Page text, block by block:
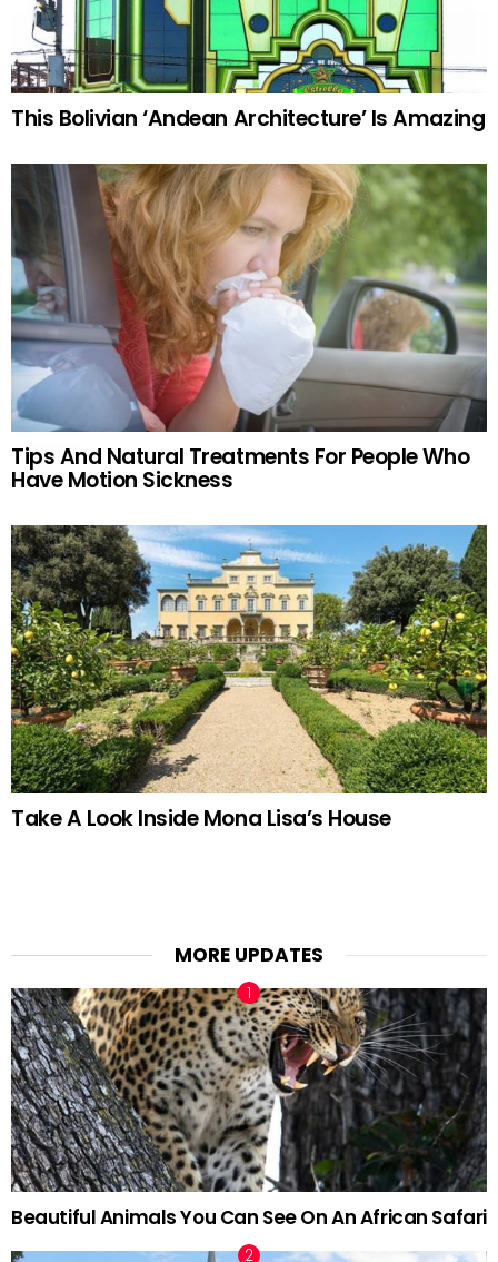
This Bolivian ‘Andean Architecture’ Is Amazing
Tips And Natural Treatments For People Who
Have Motion Sickness
Take A Look Inside Mona Lisa’s House
MORE UPDATES
Beautiful Animals You Can See On An African Safari